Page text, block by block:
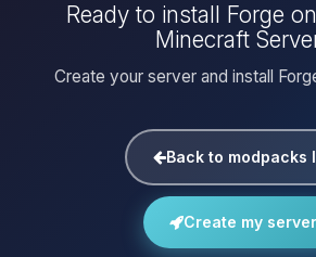
Ready to install Forge
Minecraft
Create your server and install
Back to modpacks
Create my server